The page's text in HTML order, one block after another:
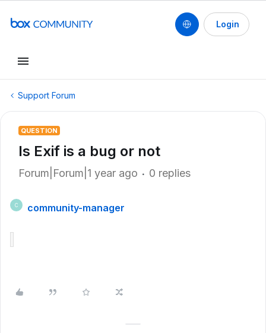
Login
Support Forum
QUESTION
Is Exif is a bug or not
Forum|Forum|1 year ago 0 replies
C community-manager